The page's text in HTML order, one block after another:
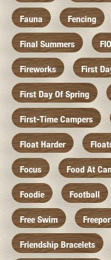
Fauna Fencing
Final Summers
Fireworks First
First Day Of Spring
First-Time Campers
Float Harder
Focus Food At
Foodie Football
Free Swim
Friendship Bracelets